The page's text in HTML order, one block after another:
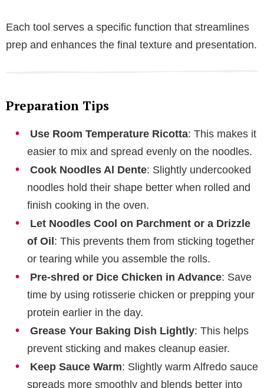
Each tool serves a specific function that streamlines
prep and enhances the final texture and presentation.
Preparation Tips
Use Room Temperature Ricotta: This makes it
easier to mix and spread evenly on the noodles.
Cook Noodles Al Dente: Slightly undercooked
noodles hold their shape better when rolled and
finish cooking in the oven.
Let Noodles Cool on Parchment or a Drizzle
of Oil: This prevents them from sticking together
or tearing while you assemble the rolls.
Pre-shred or Dice Chicken in Advance: Save
time by using rotisserie chicken or prepping your
protein earlier in the day.
Grease Your Baking Dish Lightly: This helps
prevent sticking and makes cleanup easier.
Keep Sauce Warm: Slightly warm Alfredo sauce
spreads more smoothly and blends better into